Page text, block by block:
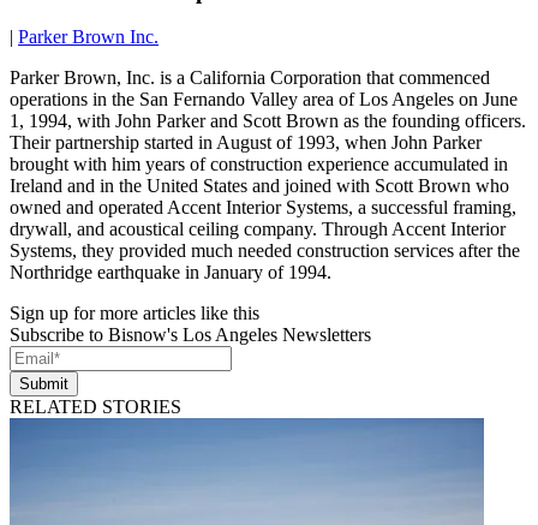
| Parker Brown Inc.
Parker Brown, Inc. is a California Corporation that commenced
operations in the San Fernando Valley area of Los Angeles on June
1, 1994, with John Parker and Scott Brown as the founding officers.
Their partnership started in August of 1993, when John Parker
brought with him years of construction experience accumulated in
Ireland and in the United States and joined with Scott Brown who
owned and operated Accent Interior Systems, a successful framing,
drywall, and acoustical ceiling company. Through Accent Interior
Systems, they provided much needed construction services after the
Northridge earthquake in January of 1994.
Sign up for more articles like this
Subscribe to Bisnow's Los Angeles Newsletters
Submit
RELATED STORIES